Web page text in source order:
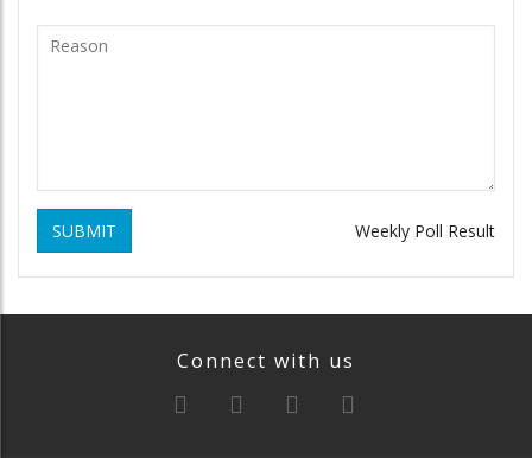
SUBMIT Weekly Poll Result
Connect with us